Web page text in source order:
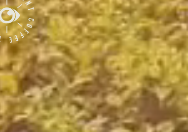
excited to share -
👀, and more.